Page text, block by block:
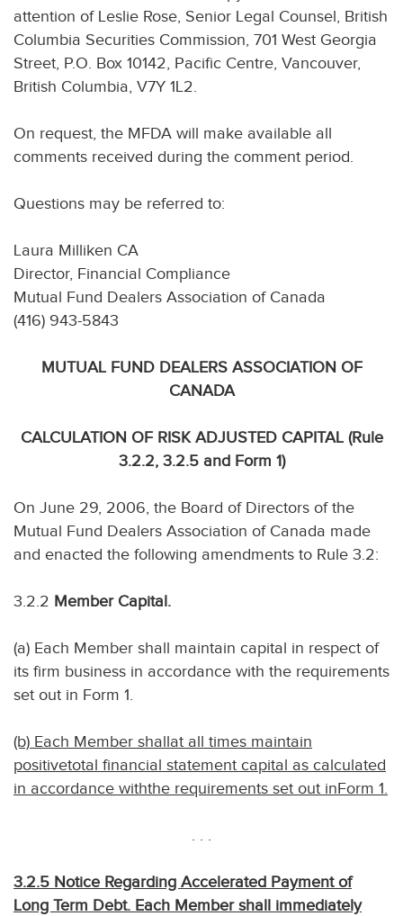
attention of Leslie Rose, Senior Legal Counsel, British
Columbia Securities Commission, 701 West Georgia
Street, P.O. Box 10142, Pacific Centre, Vancouver,
British Columbia, V7Y 1L2.
On request, the MFDA will make available all
comments received during the comment period.
Questions may be referred to:
Laura Milliken CA
Director, Financial Compliance
Mutual Fund Dealers Association of Canada
(416) 943-5843
MUTUAL FUND DEALERS ASSOCIATION OF
CANADA
CALCULATION OF RISK ADJUSTED CAPITAL (Rule
3.2.2, 3.2.5 and Form 1)
On June 29, 2006, the Board of Directors of the
Mutual Fund Dealers Association of Canada made
and enacted the following amendments to Rule 3.2:
3.2.2 Member Capital.
(a) Each Member shall maintain capital in respect of
its firm business in accordance with the requirements
set out in Form 1.
(b) Each Member shallat all times maintain
positivetotal financial statement capital as calculated
in accordance withthe requirements set out inForm 1.
. . .
3.2.5 Notice Regarding Accelerated Payment of
Long Term Debt. Each Member shall immediately